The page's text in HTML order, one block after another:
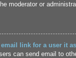
moderator or
link for a user it
can send email to